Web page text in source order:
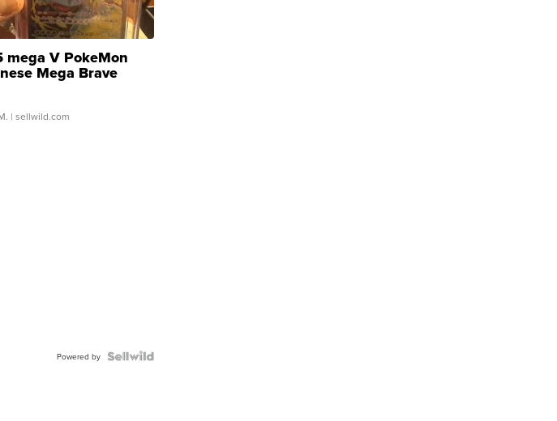
mega V PokeMon
Mega Brave
Super Rare H...
| sellwild.com
Powered by